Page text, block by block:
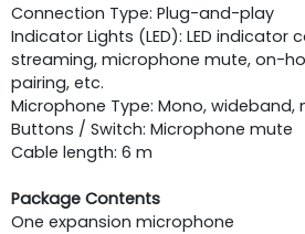
Connection Type: Plug-and-play
Indicator Lights (LED): LED indicator
streaming, microphone mute, on-
pairing, etc.
Microphone Type: Mono, wideband,
Buttons / Switch: Microphone mute
Cable length: 6 m
Package Contents
One expansion microphone